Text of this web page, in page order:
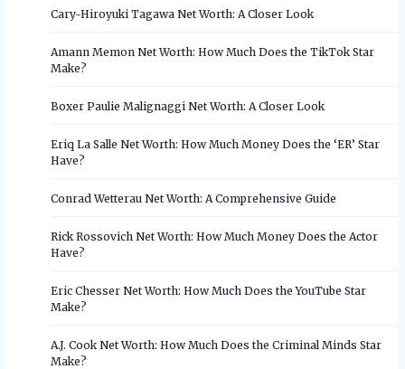
Cary-Hiroyuki Tagawa Net Worth: A Closer Look
Amann Memon Net Worth: How Much Does the TikTok Star
Make?
Boxer Paulie Malignaggi Net Worth: A Closer Look
Eriq La Salle Net Worth: How Much Money Does the ‘ER’ Star
Have?
Conrad Wetterau Net Worth: A Comprehensive Guide
Rick Rossovich Net Worth: How Much Money Does the Actor
Have?
Eric Chesser Net Worth: How Much Does the YouTube Star
Make?
A.J. Cook Net Worth: How Much Does the Criminal Minds Star
Make?